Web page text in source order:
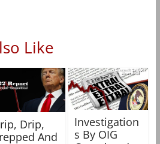
Like
Drip,
And
Investigation
s By OIG